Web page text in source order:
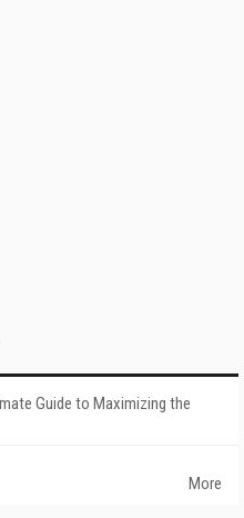
Guide to Maximizing the
More